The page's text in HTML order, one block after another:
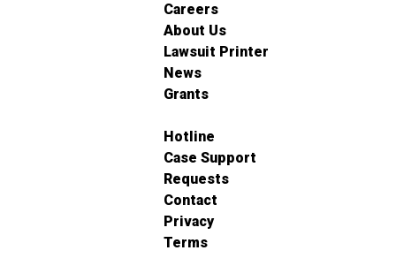
Careers
About Us
Lawsuit Printer
News
Grants
Hotline
Case Support
Requests
Contact
Privacy
Terms